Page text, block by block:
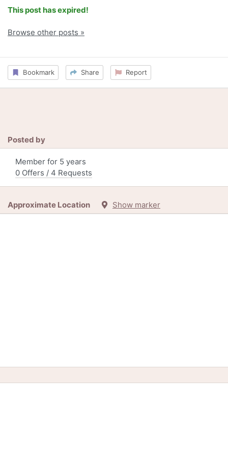
This post has expired!
Browse other posts »
Bookmark Share Report
Posted by
Member for 5 years
0 Offers / 4 Requests
Approximate Location Show marker